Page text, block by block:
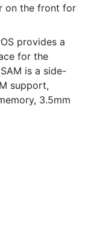
on the front for
provides a
for the
is a side-
support,
3.5mm